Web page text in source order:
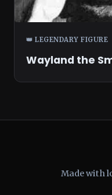
👑 LEGENDARY FIGURE
Wayland the
Made with